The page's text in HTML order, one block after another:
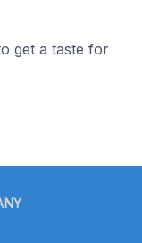
get a taste for